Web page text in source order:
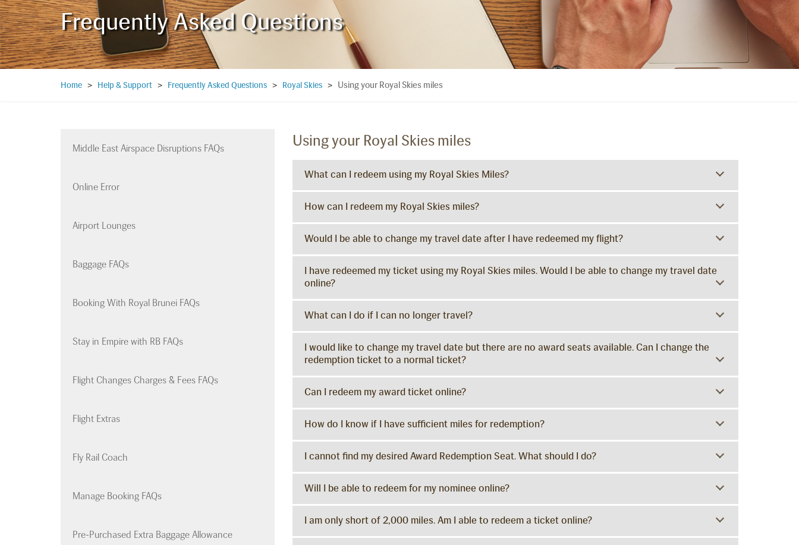
Frequently Asked Questions
Home > Help & Support > Frequently Asked Questions > Royal Skies > Using your Royal Skies miles
Middle East Airspace Disruptions FAQs
Online Error
Airport Lounges
Baggage FAQs
Booking With Royal Brunei FAQs
Stay in Empire with RB FAQs
Flight Changes Charges & Fees FAQs
Flight Extras
Fly Rail Coach
Manage Booking FAQs
Pre-Purchased Extra Baggage Allowance
Using your Royal Skies miles
What can I redeem using my Royal Skies Miles?
How can I redeem my Royal Skies miles?
Would I be able to change my travel date after I have redeemed my flight?
I have redeemed my ticket using my Royal Skies miles. Would I be able to change my travel date
online?
What can I do if I can no longer travel?
I would like to change my travel date but there are no award seats available. Can I change the
redemption ticket to a normal ticket?
Can I redeem my award ticket online?
How do I know if I have sufficient miles for redemption?
I cannot find my desired Award Redemption Seat. What should I do?
Will I be able to redeem for my nominee online?
I am only short of 2,000 miles. Am I able to redeem a ticket online?